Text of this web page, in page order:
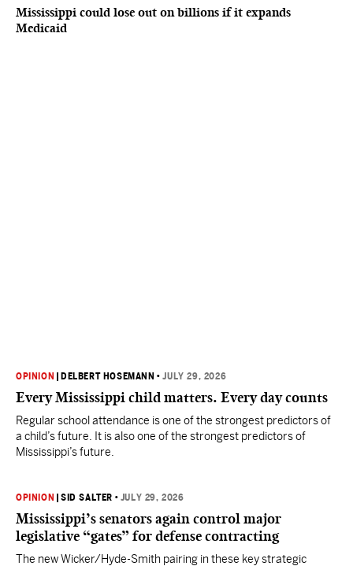
Mississippi could lose out on billions if it expands
Medicaid
OPINION DELBERT HOSEMANN •JULY 29, 2026
Every Mississippi child matters. Every day counts
Regular school attendance is one of the strongest predictors of
a child’s future. It is also one of the strongest predictors of
Mississippi’s future.
OPINION |SID SALTER • JULY 29, 2026
Mississippi’s senators again control major
legislative “gates” for defense contracting
The new Wicker/Hyde-Smith pairing in these key strategic